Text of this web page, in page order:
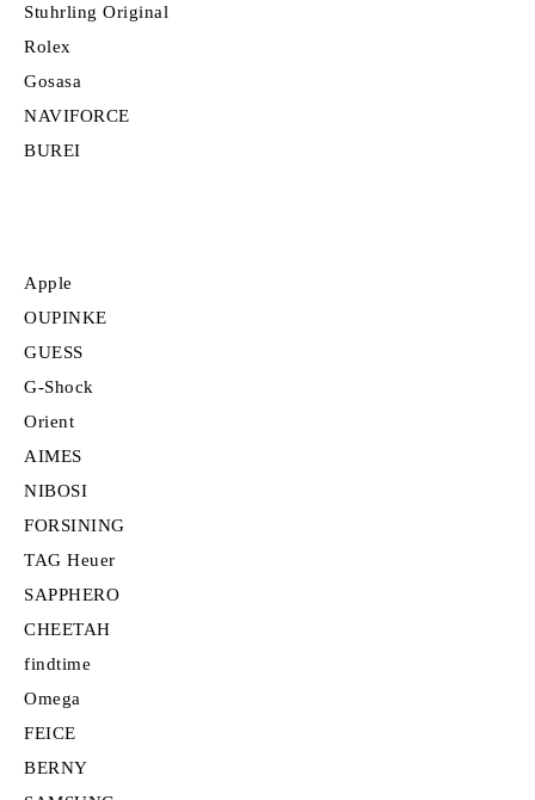
Stuhrling Original
Rolex
Gosasa
NAVIFORCE
BUREI
Apple
OUPINKE
GUESS
G-Shock
Orient
AIMES
NIBOSI
FORSINING
TAG Heuer
SAPPHERO
CHEETAH
findtime
Omega
FEICE
BERNY